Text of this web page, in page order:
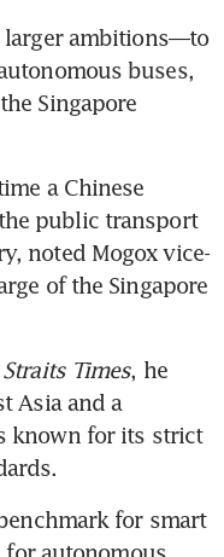
larger ambitions—to
buses,
Singapore
a Chinese
public transport
noted Mogox vice-
of the Singapore
Straits Times, he
Asia and a
known for its strict
for smart